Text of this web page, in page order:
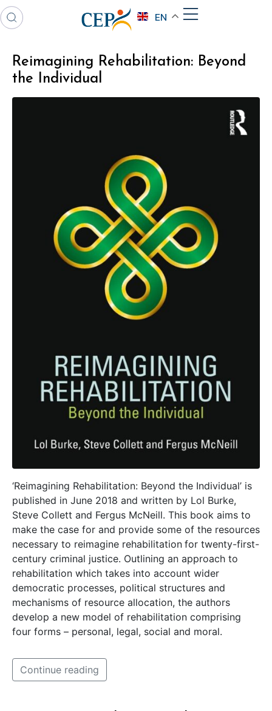
EN
Reimagining Rehabilitation: Beyond
the Individual
‘Reimagining Rehabilitation: Beyond the Individual’ is
published in June 2018 and written by Lol Burke,
Steve Collett and Fergus McNeill. This book aims to
make the case for and provide some of the resources
necessary to reimagine rehabilitation for twenty-first-
century criminal justice. Outlining an approach to
rehabilitation which takes into account wider
democratic processes, political structures and
mechanisms of resource allocation, the authors
develop a new model of rehabilitation comprising
four forms – personal, legal, social and moral.
Continue reading